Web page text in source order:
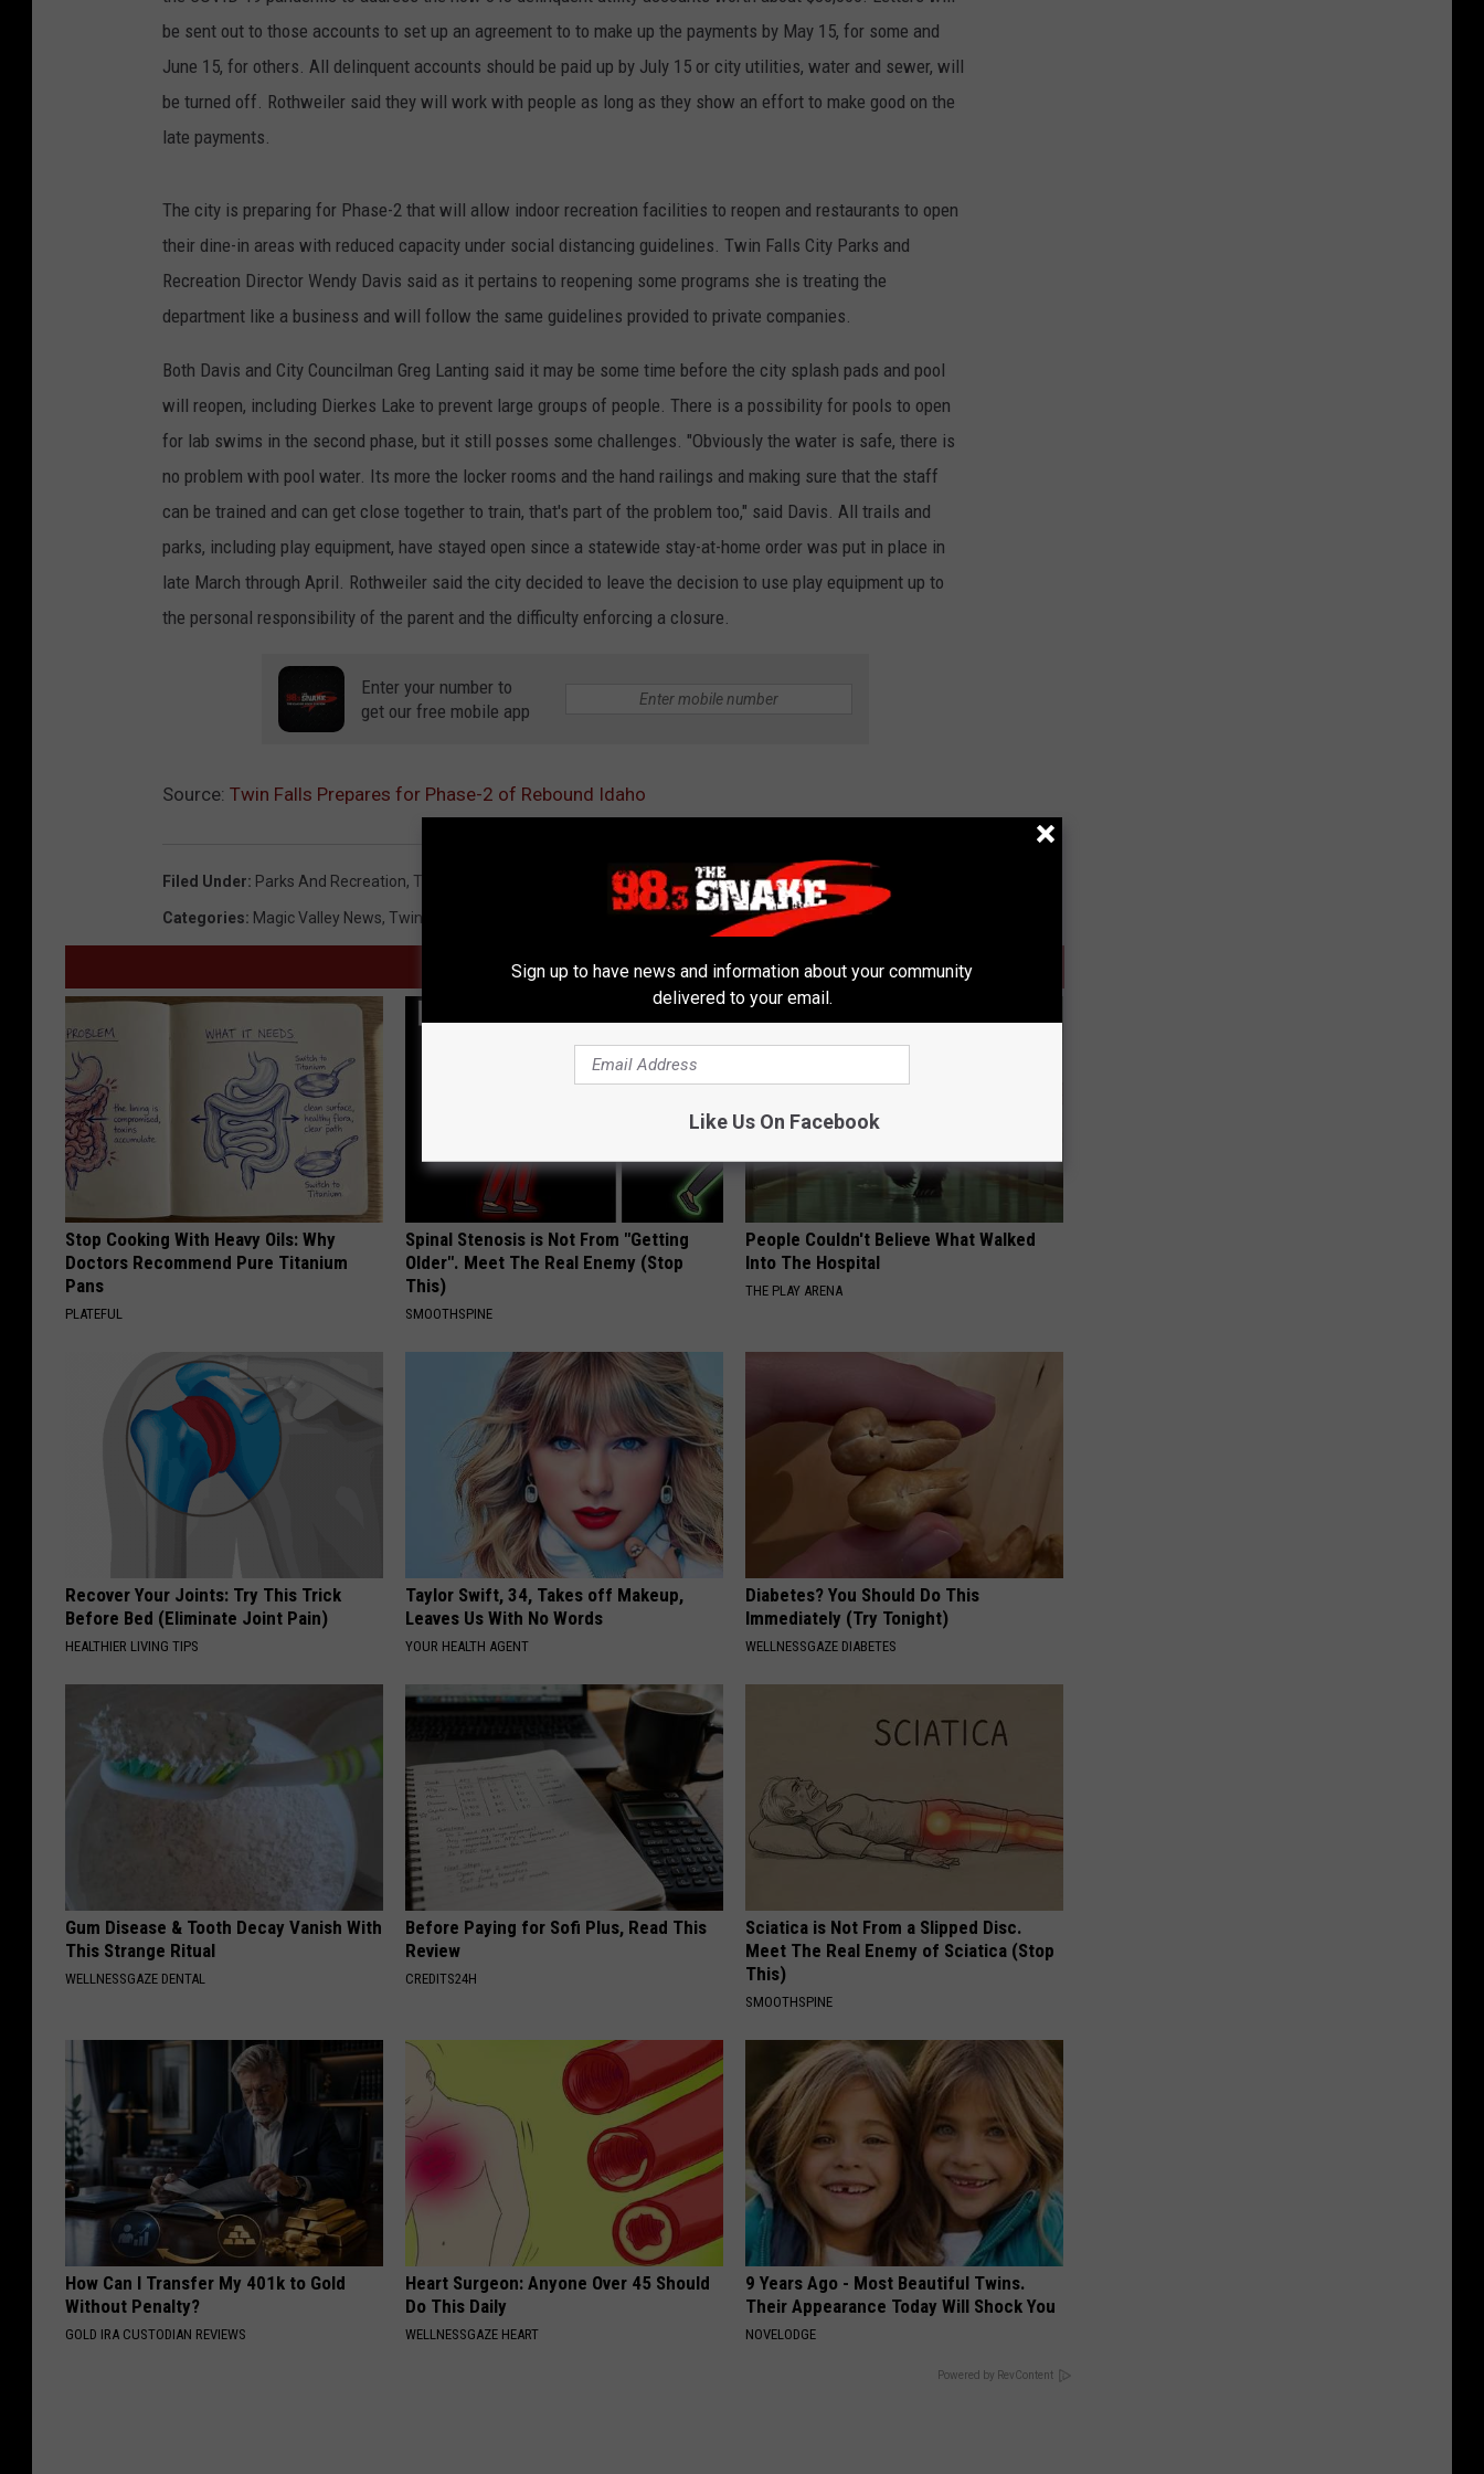
be sent out to those accounts to set up an agreement to to make up the payments by May 15, for some and
June 15, for others. All delinquent accounts should be paid up by July 15 or city utilities, water and sewer, will
be turned off. Rothweiler said they will work with people as long as they show an effort to make good on the
late payments.
The city is preparing for Phase-2 that will allow indoor recreation facilities to reopen and restaurants to open
their dine-in areas with reduced capacity under social distancing guidelines. Twin Falls City Parks and
Recreation Director Wendy Davis said as it pertains to reopening some programs she is treating the
department like a business and will follow the same guidelines provided to private companies.
Both Davis and City Councilman Greg Lanting said it may be some time before the city splash pads and pool
will reopen, including Dierkes Lake to prevent large groups of people. There is a possibility for pools to open
for lab swims in the second phase, but it still posses some challenges. "Obviously the water is safe, there is
no problem with pool water. Its more the locker rooms and the hand railings and making sure that the staff
can be trained and can get close together to train, that's part of the problem too," said Davis. All trails and
parks, including play equipment, have stayed open since a statewide stay-at-home order was put in place in
late March through April. Rothweiler said the city decided to leave the decision to use play equipment up to
the personal responsibility of the parent and the difficulty enforcing a closure.
Enter your number to
get our free mobile app
Source: Twin Falls Prepares for Phase-2 of Rebound Idaho
Filed Under: Parks And Recreation, Twin Falls
Categories: Magic Valley News, Twin Falls News
AROUND THE WEB
Stop Cooking With Heavy Oils: Why
Doctors Recommend Pure Titanium
Pans
PLATEFUL
Spinal Stenosis is Not From "Getting
Older". Meet The Real Enemy (Stop
This)
SMOOTHSPINE
People Couldn't Believe What Walked
Into The Hospital
THE PLAY ARENA
Recover Your Joints: Try This Trick
Before Bed (Eliminate Joint Pain)
HEALTHIER LIVING TIPS
Taylor Swift, 34, Takes off Makeup,
Leaves Us With No Words
YOUR HEALTH AGENT
Diabetes? You Should Do This
Immediately (Try Tonight)
WELLNESSGAZE DIABETES
Gum Disease & Tooth Decay Vanish With
This Strange Ritual
WELLNESSGAZE DENTAL
Before Paying for Sofi Plus, Read This
Review
CREDITS24H
Sciatica is Not From a Slipped Disc.
Meet The Real Enemy of Sciatica (Stop
This)
SMOOTHSPINE
How Can I Transfer My 401k to Gold
Without Penalty?
GOLD IRA CUSTODIAN REVIEWS
Heart Surgeon: Anyone Over 45 Should
Do This Daily
WELLNESSGAZE HEART
9 Years Ago - Most Beautiful Twins.
Their Appearance Today Will Shock You
NOVELODGE
Powered by RevContent
Sign up to have news and information about your community
delivered to your email.
Like Us On Facebook